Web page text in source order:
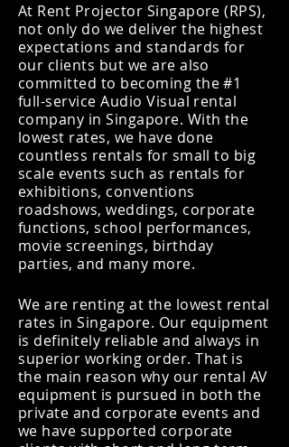
At Rent Projector Singapore (RPS),
not only do we deliver the highest
expectations and standards for
our clients but we are also
committed to becoming the #1
full-service Audio Visual rental
company in Singapore. With the
lowest rates, we have done
countless rentals for small to big
scale events such as rentals for
exhibitions, conventions
roadshows, weddings, corporate
functions, school performances,
movie screenings, birthday
parties, and many more.
We are renting at the lowest rental
rates in Singapore. Our equipment
is definitely reliable and always in
superior working order. That is
the main reason why our rental AV
equipment is pursued in both the
private and corporate events and
we have supported corporate